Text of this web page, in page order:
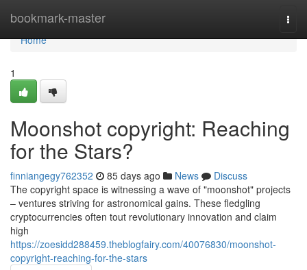
bookmark-master
Home
Home
1
Moonshot copyright: Reaching
for the Stars?
finniangegy762352 85 days ago News
Discuss
The copyright space is witnessing a wave of "moonshot" projects
– ventures striving for astronomical gains. These fledgling
cryptocurrencies often tout revolutionary innovation and claim
high
https://zoesidd288459.theblogfairy.com/40076830/moonshot-
copyright-reaching-for-the-stars